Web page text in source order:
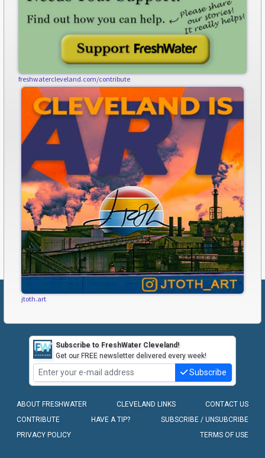
freshwatercleveland.com/contribute
jtoth.art
Subscribe to FreshWater Cleveland!
Get our FREE newsletter delivered every week!
Subscribe
ABOUT FRESHWATER CLEVELAND LINKS
CONTACT US
CONTRIBUTE
HAVE A TIP?
SUBSCRIBE / UNSUBCRIBE
PRIVACY POLICY
TERMS OF USE